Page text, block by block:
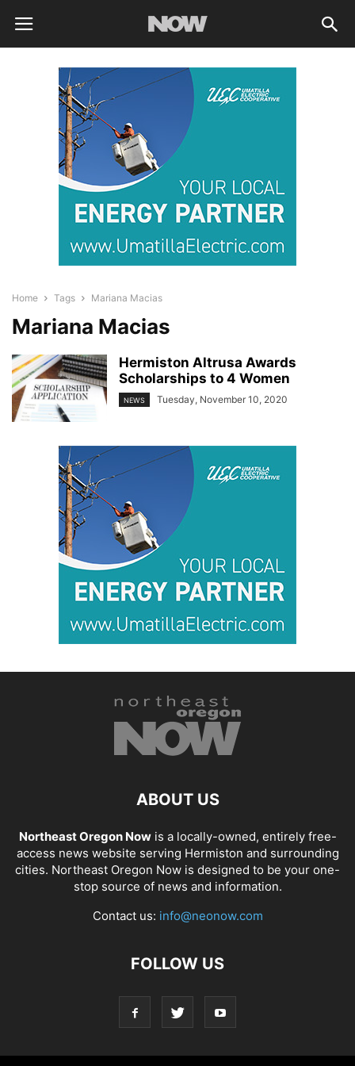
Home Tags Mariana Macias
Mariana Macias
Hermiston Altrusa Awards
Scholarships to 4 Women
NEWS Tuesday, November 10, 2020
ABOUT US
Northeast Oregon Nowis a locally-owned, entirely free-
access news website serving Hermiston and surrounding
cities. Northeast Oregon Now is designed to be your one-
stop source of news and information.
Contact us: info@neonow.com
FOLLOW US